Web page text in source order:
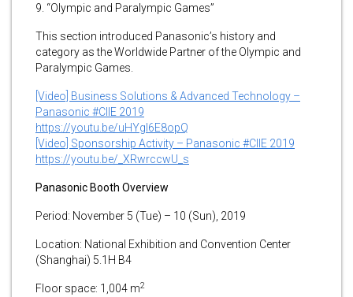
9. “Olympic and Paralympic Games”
This section introduced Panasonic’s history and
category as the Worldwide Partner of the Olympic and
Paralympic Games.
[Video] Business Solutions & Advanced Technology –
Panasonic #CIIE 2019
https://youtu.be/uHYgl6E8opQ
[Video] Sponsorship Activity – Panasonic #CIIE 2019
https://youtu.be/_XRwrccwU_s
Panasonic Booth Overview
Period: November 5 (Tue) – 10 (Sun), 2019
Location: National Exhibition and Convention Center
(Shanghai) 5.1H B4
Floor space: 1,004 m2